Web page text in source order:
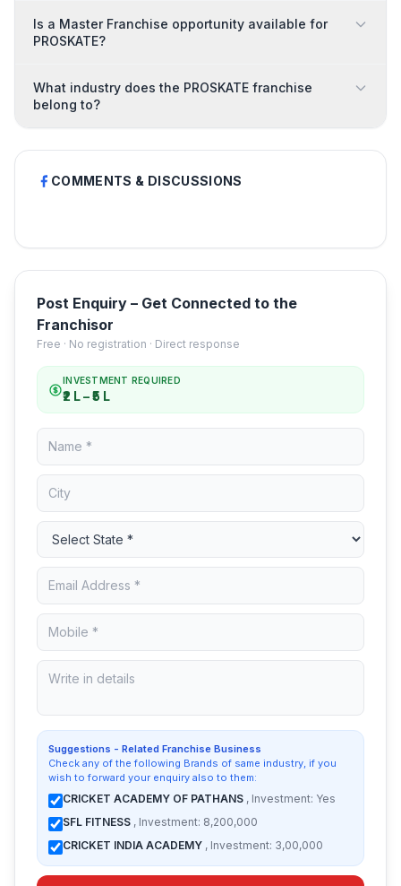
Is a Master Franchise opportunity available for
PROSKATE?
What industry does the PROSKATE franchise
belong to?
COMMENTS & DISCUSSIONS
Post Enquiry – Get Connected to the
Franchisor
Free · No registration · Direct response
INVESTMENT REQUIRED
₹2 L – ₹5 L
Suggestions - Related Franchise Business
Check any of the following Brands of same industry, if you
wish to forward your enquiry also to them:
CRICKET ACADEMY OF PATHANS , Investment: Yes
SFL FITNESS , Investment: 8,200,000
CRICKET INDIA ACADEMY , Investment: 3,00,000